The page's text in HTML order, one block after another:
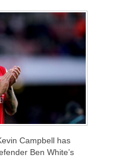
Campbell has
Ben White’s